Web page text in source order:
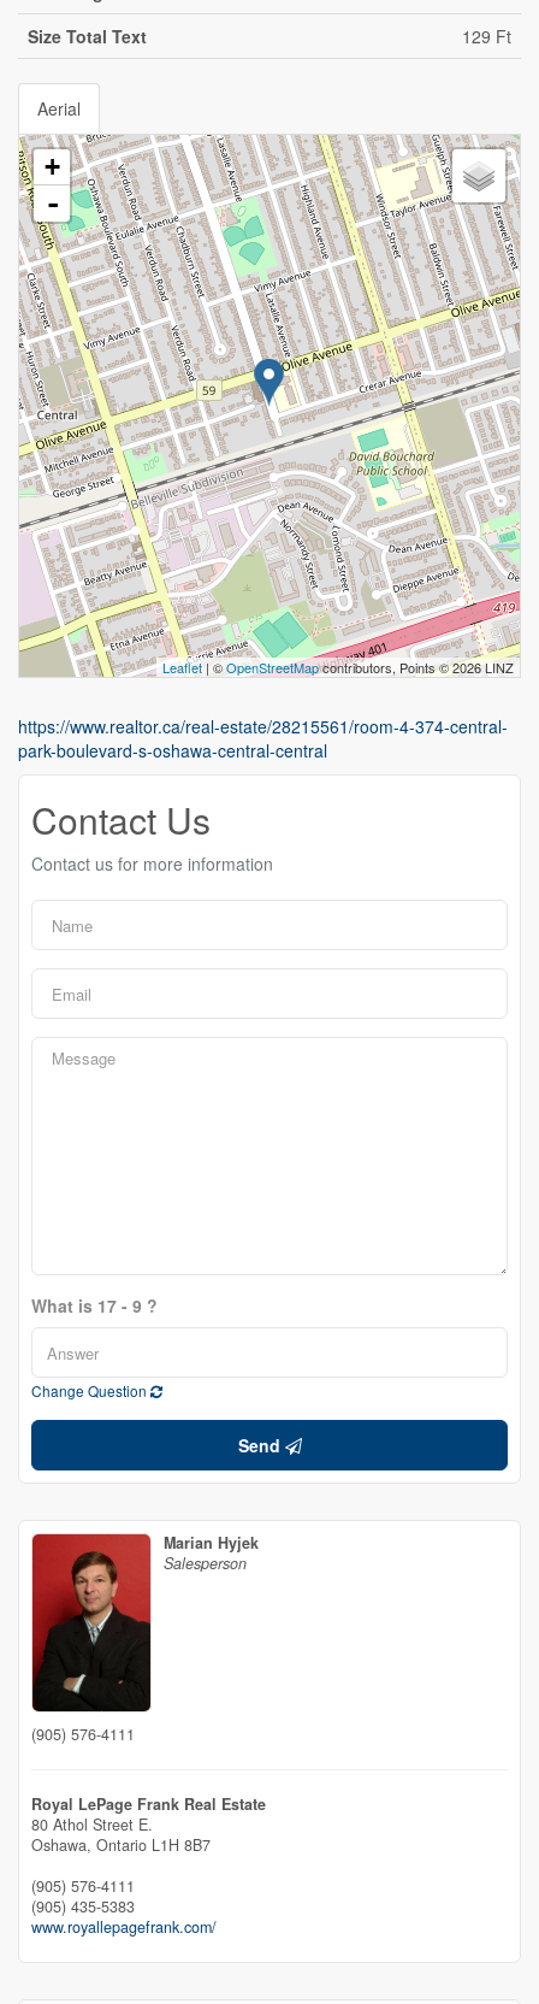
Size Total Text
129 Ft
Aerial
+
-
Leaflet | ©OpenStreetMapcontributors, Points © 2026 LINZ
https://www.realtor.ca/real-estate/28215561/room-4-374-central-
park-boulevard-s-oshawa-central-central
Contact Us
Contact us for more information
What is 17 - 9 ?
Change Question
Send
Marian Hyjek
Salesperson
(905) 576-4111
Royal LePage Frank Real Estate
80 Athol Street E.
Oshawa, Ontario L1H 8B7
(905) 576-4111
(905) 435-5383
www.royallepagefrank.com/